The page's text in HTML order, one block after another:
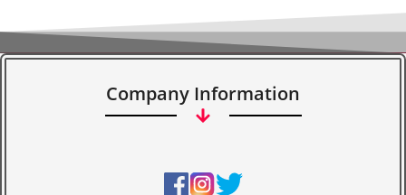
Company Information